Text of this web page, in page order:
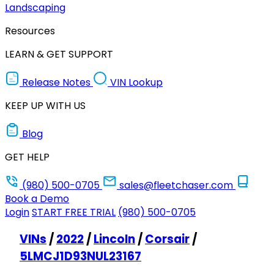
Landscaping
Resources
LEARN & GET SUPPORT
Release Notes
VIN Lookup
KEEP UP WITH US
Blog
GET HELP
(980) 500-0705
sales@fleetchaser.com
Book a Demo
LoginSTART FREE TRIAL (980) 500-0705
VINs /2022/Lincoln/Corsair/
5LMCJ1D93NUL23167